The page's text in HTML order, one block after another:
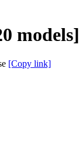
models]
[Copy link]